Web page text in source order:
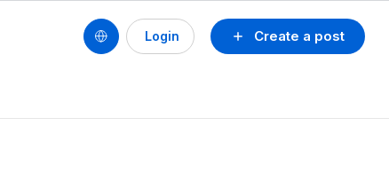
Create a post
Login